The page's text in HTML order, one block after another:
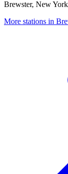
Brewster, New York
More stations in